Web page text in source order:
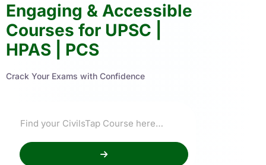
Engaging & Accessible
Courses for UPSC |
HPAS | PCS
Crack Your Exams with Confidence